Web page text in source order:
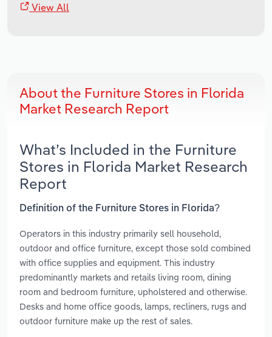
View All
About the Furniture Stores in Florida
Market Research Report
What’s Included in the Furniture
Stores in Florida Market Research
Report
Definition of the Furniture Stores in Florida?
Operators in this industry primarily sell household,
outdoor and office furniture, except those sold combined
with office supplies and equipment. This industry
predominantly markets and retails living room, dining
room and bedroom furniture, upholstered and otherwise.
Desks and home office goods, lamps, recliners, rugs and
outdoor furniture make up the rest of sales.